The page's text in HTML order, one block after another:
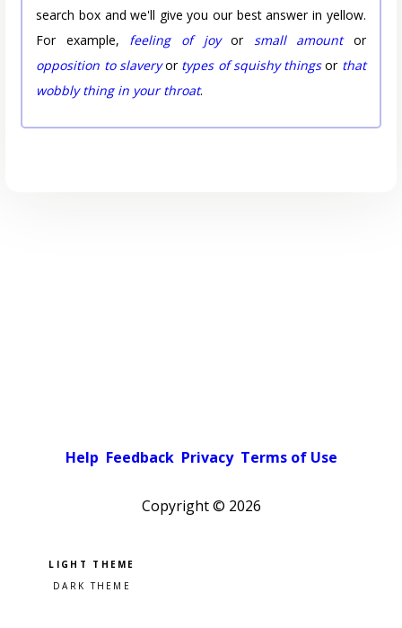
search box and we'll give you our best answer in yellow.
For example, feeling of joyor small amountor
opposition to slaveryor types of squishy thingsor that
wobbly thing in your throat.
Help Feedback Privacy Terms of Use
Copyright © 2026
Pick a color scheme
Light theme
Dark theme